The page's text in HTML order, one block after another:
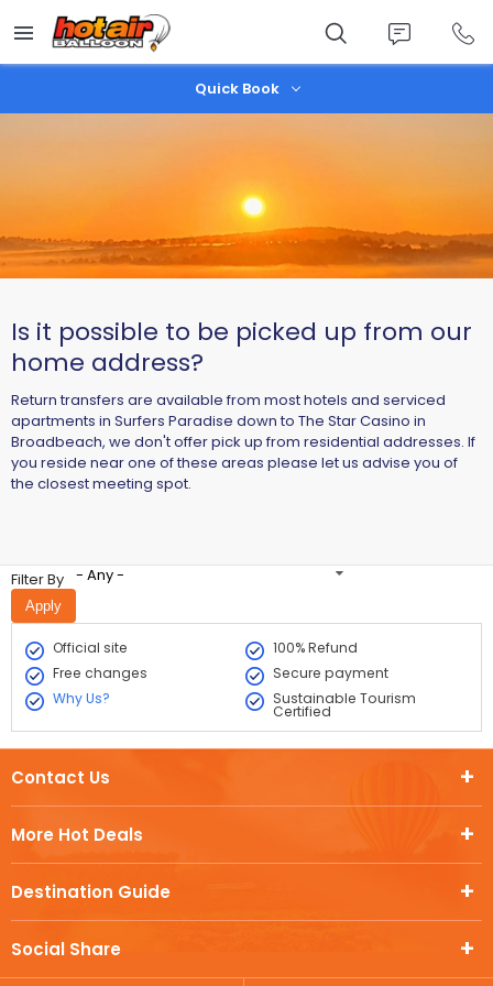
main
content
Quick Book
Is it possible to be picked up from our
home address?
Return transfers are available from most hotels and serviced
apartments in Surfers Paradise down to The Star Casino in
Broadbeach, we don't offer pick up from residential addresses. If
you reside near one of these areas please let us advise you of
the closest meeting spot.
Filter By - Any -
Official site
100% Refund
Free changes
Secure payment
Why Us?
Sustainable Tourism
Certified
More Hot Deals
Destination Guide
Social Share
Contact Us